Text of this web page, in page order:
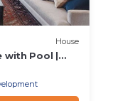
House
with Pool |